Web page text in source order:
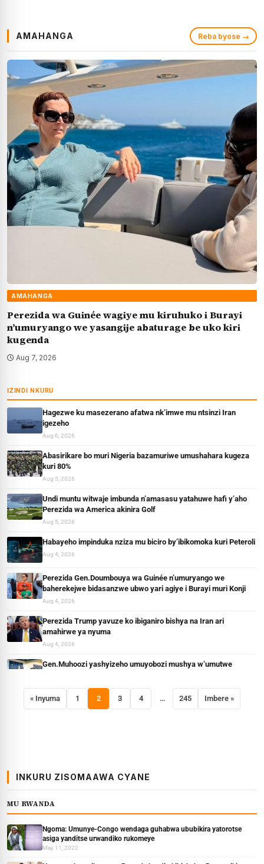
AMAHANGA Reba byose →
AMAHANGA
Perezida wa Guinée wagiye mu kiruhuko i Burayi
n’umuryango we yasangije abaturage be uko kiri
kugenda
Aug 7, 2026
IZINDI NKURU
Hagezwe ku masezerano afatwa nk’imwe mu ntsinzi Iran
igezeho
Aug 6, 2026
Abasirikare bo muri Nigeria bazamuriwe umushahara kugeza
kuri 80%
Aug 5, 2026
Undi muntu witwaje imbunda n’amasasu yatahuwe hafi y’aho
Perezida wa America akinira Golf
Aug 5, 2026
Habayeho impinduka nziza mu biciro by’ibikomoka kuri Peteroli
Aug 4, 2026
Perezida Gen.Doumbouya wa Guinée n’umuryango we
baherekejwe bidasanzwe ubwo yari agiye i Burayi muri Konji
Aug 4, 2026
Perezida Trump yavuze ko ibiganiro bishya na Iran ari
amahirwe ya nyuma
Aug 4, 2026
Gen.Muhoozi yashyizeho umuyobozi mushya w’umutwe
Aug 3, 2026
Gen.Muhoozi yavuze icyo kwigira ku muvandimwe wa
« Inyuma 1 2 3 4 … 245 Imbere »
INKURU ZISOMAAWA CYANE
MU RWANDA
Ngoma: Umunye-Congo wendaga guhabwa ububikira yatorotse
asiga yanditse urwandiko rukomeye
May 11, 2022